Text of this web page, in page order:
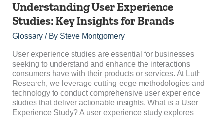
Understanding User Experience
Studies: Key Insights for Brands
Glossary/ By Steve Montgomery
User experience studies are essential for businesses
seeking to understand and enhance the interactions
consumers have with their products or services. At Luth
Research, we leverage cutting-edge methodologies and
technology to conduct comprehensive user experience
studies that deliver actionable insights. What is a User
Experience Study? A user experience study explores
Understanding
Experience
Studies:
Insights
for
Brands